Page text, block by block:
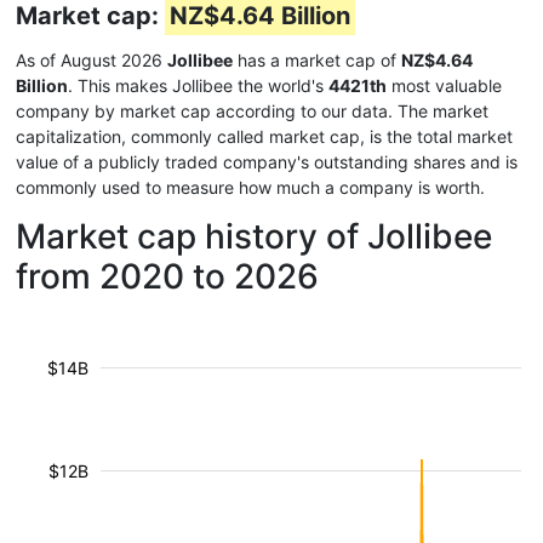
Market cap: NZ$4.64 Billion
As of August 2026 Jollibee has a market cap of NZ$4.64
Billion. This makes Jollibee the world's 4421th most valuable
company by market cap according to our data. The market
capitalization, commonly called market cap, is the total market
value of a publicly traded company's outstanding shares and is
commonly used to measure how much a company is worth.
Market cap history of Jollibee
from 2020 to 2026
$12B
$14B